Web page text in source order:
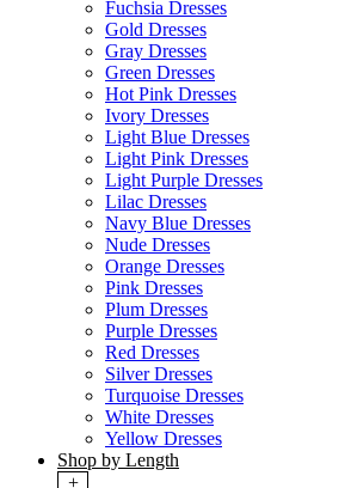
Fuchsia Dresses
Gold Dresses
Gray Dresses
Green Dresses
Hot Pink Dresses
Ivory Dresses
Light Blue Dresses
Light Pink Dresses
Light Purple Dresses
Lilac Dresses
Navy Blue Dresses
Nude Dresses
Orange Dresses
Pink Dresses
Plum Dresses
Purple Dresses
Red Dresses
Silver Dresses
Turquoise Dresses
White Dresses
Yellow Dresses
Shop by Length
+